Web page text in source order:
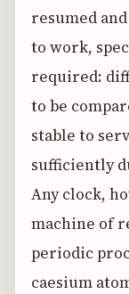
resumed
to work,
required:
to be
stable to
sufficiently
Any clock,
machine of
periodic
caesium